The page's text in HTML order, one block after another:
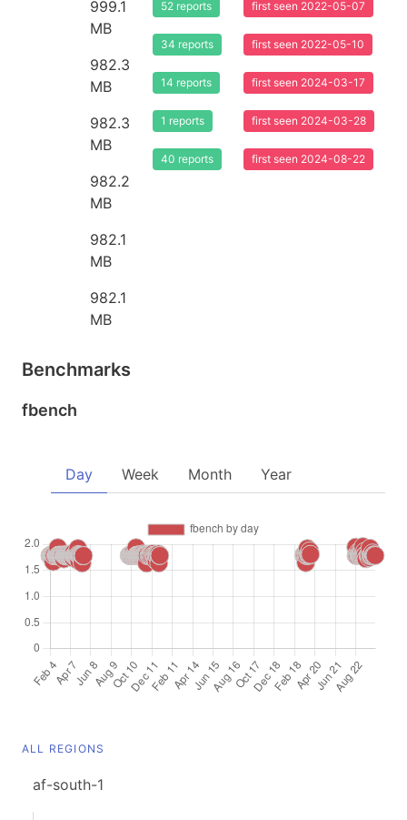
999.1
MB
982.3
MB
982.3
MB
982.2
MB
982.1
MB
982.1
MB
52 reports
34 reports
14 reports
1 reports
40 reports
first seen 2022-05-07
first seen 2022-05-10
first seen 2024-03-17
first seen 2024-03-28
first seen 2024-08-22
Benchmarks
fbench
Day Week Month Year
ALL REGIONS
af-south-1